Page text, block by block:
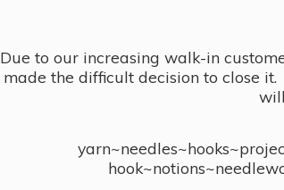
Due to our increasing walk-in
made the difficult decision to close